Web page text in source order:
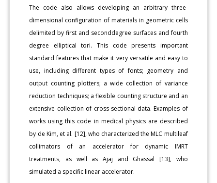
The code also allows developing an arbitrary three-
dimensional configuration of materials in geometric cells
delimited by first and seconddegree surfaces and fourth
degree elliptical tori. This code presents important
standard features that make it very versatile and easy to
use, including different types of fonts; geometry and
output counting plotters; a wide collection of variance
reduction techniques; a flexible counting structure and an
extensive collection of cross-sectional data. Examples of
works using this code in medical physics are described
by de Kim, et al. [12], who characterized the MLC multileaf
collimators of an accelerator for dynamic IMRT
treatments, as well as Ajaj and Ghassal [13], who
simulated a specific linear accelerator.